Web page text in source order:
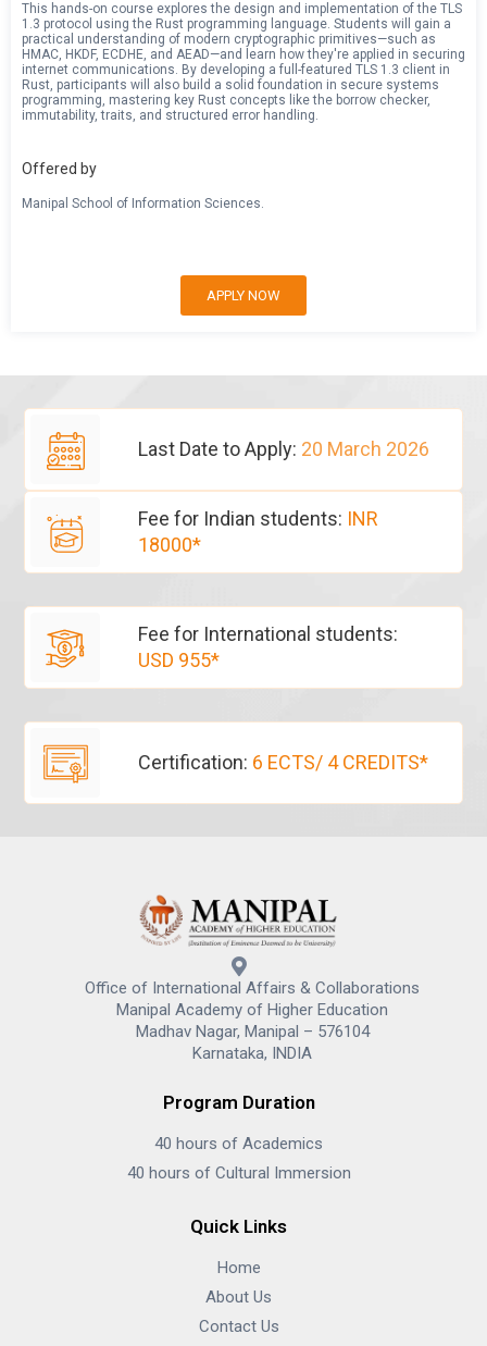
This hands-on course explores the design and implementation of the TLS
1.3 protocol using the Rust programming language. Students will gain a
practical understanding of modern cryptographic primitives—such as
HMAC, HKDF, ECDHE, and AEAD—and learn how they're applied in securing
internet communications. By developing a full-featured TLS 1.3 client in
Rust, participants will also build a solid foundation in secure systems
programming, mastering key Rust concepts like the borrow checker,
immutability, traits, and structured error handling.
Offered by
Manipal School of Information Sciences.
APPLY NOW
Fee for Indian students: INR
18000*
Last Date to Apply: 20 March 2026
Fee for International students:
USD 955*
Certification: 6 ECTS/ 4 CREDITS*
Office of International Affairs & Collaborations
Manipal Academy of Higher Education
Madhav Nagar, Manipal – 576104
Karnataka, INDIA
Program Duration
40 hours of Academics
40 hours of Cultural Immersion
Quick Links
Home
About Us
Contact Us